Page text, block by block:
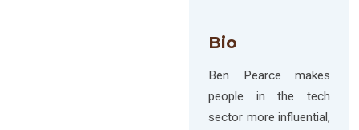
Bio
Ben Pearce makes
people in the tech
sector more influential,